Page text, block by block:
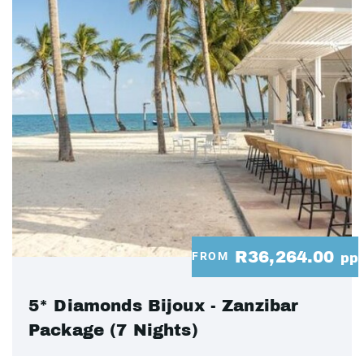
FROM R36,264.00 pp
5* Diamonds Bijoux - Zanzibar
Package (7 Nights)